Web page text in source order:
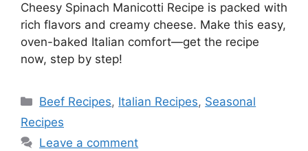
Cheesy Spinach Manicotti Recipe is packed with
rich flavors and creamy cheese. Make this easy,
oven-baked Italian comfort—get the recipe
now, step by step!
Beef Recipes, Italian Recipes, Seasonal
Recipes
Leave a comment